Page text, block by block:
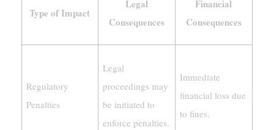
Type of Impact
Legal
Consequences
Financial
Consequences
Regulatory
Penalties
Legal
proceedings may
be initiated to
enforce penalties.
Immediate
financial loss due
to fines.